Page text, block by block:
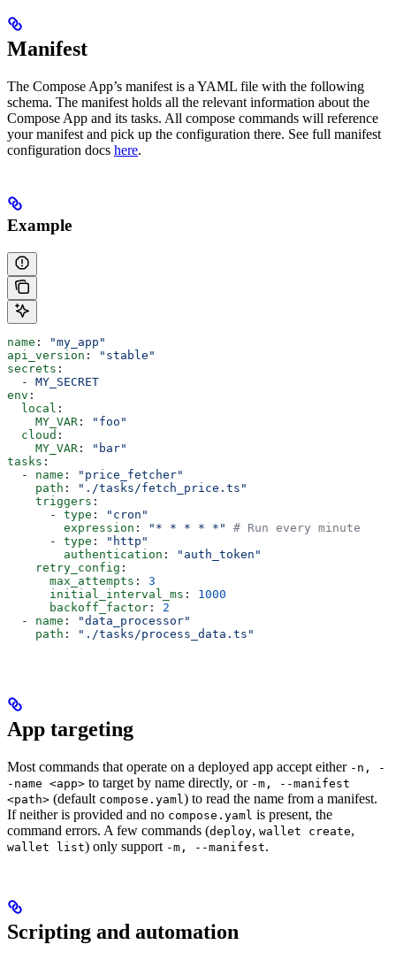
Manifest
The Compose App’s manifest is a YAML file with the following
schema. The manifest holds all the relevant information about the
Compose App and its tasks. All compose commands will reference
your manifest and pick up the configuration there. See full manifest
configuration docs here.
Example
name :
"my_app"
api_version :
"stable"
secrets :
  -
MY_SECRET
env :
  local
:
    MY_VAR
:
"foo"
  cloud
:
    MY_VAR
:
"bar"
tasks :
  -
name :
"price_fetcher"
    path
:
"./tasks/fetch_price.ts"
    triggers
:
      -
type :
"cron"
        expression
: "* * * * *"
# Run every minute
      -
type :
"http"
        authentication
:
"auth_token"
    retry_config
:
      max_attempts
: 3
      initial_interval_ms
: 1000
      backoff_factor
: 2
  -
name :
"data_processor"
    path
: "./tasks/process_data.ts"
App targeting
Most commands that operate on a deployed app accept either -n, -
-name <app> to target by name directly, or -m, --manifest
<path> (default compose.yaml ) to read the name from a manifest.
If neither is provided and no compose.yaml is present, the
command errors. A few commands (deploy, wallet create,
wallet list) only support -m, --manifest.
Scripting and automation